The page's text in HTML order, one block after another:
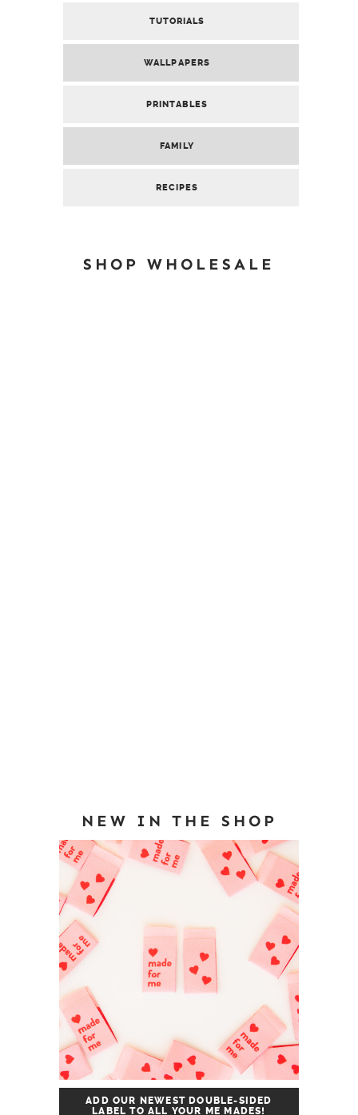
TUTORIALS
WALLPAPERS
PRINTABLES
FAMILY
RECIPES
SHOP WHOLESALE
NEW IN THE SHOP
ADD OUR NEWEST DOUBLE-SIDED
LABEL TO ALL YOUR ME MADES!